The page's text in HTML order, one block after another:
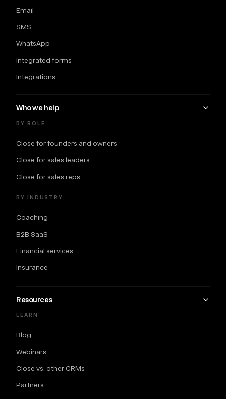
Email
SMS
WhatsApp
Integrated forms
Integrations
Who we help
BY ROLE
Close for founders and owners
Close for sales leaders
Close for sales reps
BY INDUSTRY
Coaching
B2B SaaS
Financial services
Insurance
Resources
LEARN
Blog
Webinars
Close vs. other CRMs
Partners